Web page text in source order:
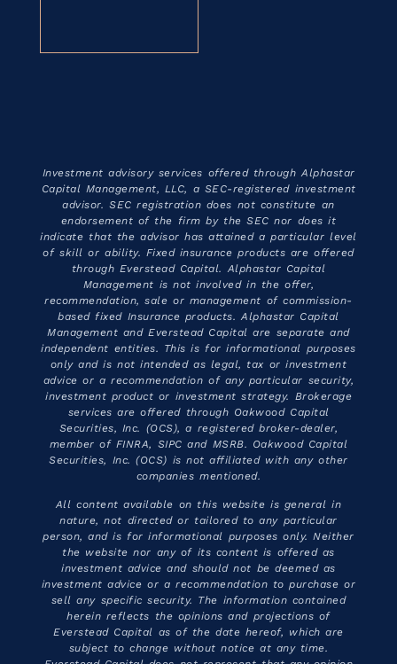
Investment advisory services offered through Alphastar
Capital Management, LLC, a SEC-registered investment
advisor. SEC registration does not constitute an
endorsement of the firm by the SEC nor does it
indicate that the advisor has attained a particular level
of skill or ability. Fixed insurance products are offered
through Everstead Capital. Alphastar Capital
Management is not involved in the offer,
recommendation, sale or management of commission-
based fixed Insurance products. Alphastar Capital
Management and Everstead Capital are separate and
independent entities. This is for informational purposes
only and is not intended as legal, tax or investment
advice or a recommendation of any particular security,
investment product or investment strategy. Brokerage
services are offered through Oakwood Capital
Securities, Inc. (OCS), a registered broker-dealer,
member of FINRA, SIPC and MSRB. Oakwood Capital
Securities, Inc. (OCS) is not affiliated with any other
companies mentioned.
All content available on this website is general in
nature, not directed or tailored to any particular
person, and is for informational purposes only. Neither
the website nor any of its content is offered as
investment advice and should not be deemed as
investment advice or a recommendation to purchase or
sell any specific security. The information contained
herein reflects the opinions and projections of
Everstead Capital as of the date hereof, which are
subject to change without notice at any time.